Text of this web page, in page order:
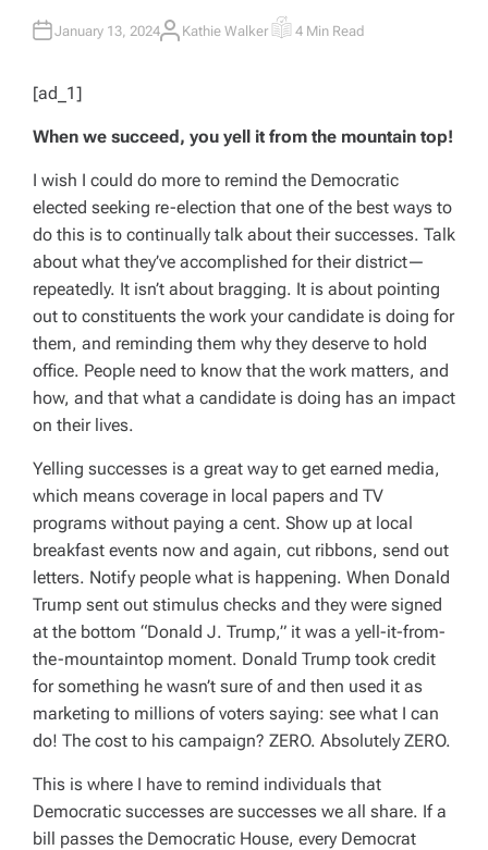
January 13, 2024A
Kathie Walker E
E
E
A
D
T
I
E
4 Min Read
[ad_1]
When we succeed, you yell it from the mountain top!
I wish I could do more to remind the Democratic
elected seeking re-election that one of the best ways to
do this is to continually talk about their successes. Talk
about what they’ve accomplished for their district—
repeatedly. It isn’t about bragging. It is about pointing
out to constituents the work your candidate is doing for
them, and reminding them why they deserve to hold
office. People need to know that the work matters, and
how, and that what a candidate is doing has an impact
on their lives.
Yelling successes is a great way to get earned media,
which means coverage in local papers and TV
programs without paying a cent. Show up at local
breakfast events now and again, cut ribbons, send out
letters. Notify people what is happening. When Donald
Trump sent out stimulus checks and they were signed
at the bottom “Donald J. Trump,” it was a yell-it-from-
the-mountaintop moment. Donald Trump took credit
for something he wasn’t sure of and then used it as
marketing to millions of voters saying: see what I can
do! The cost to his campaign? ZERO. Absolutely ZERO.
This is where I have to remind individuals that
Democratic successes are successes we all share. If a
bill passes the Democratic House, every Democrat